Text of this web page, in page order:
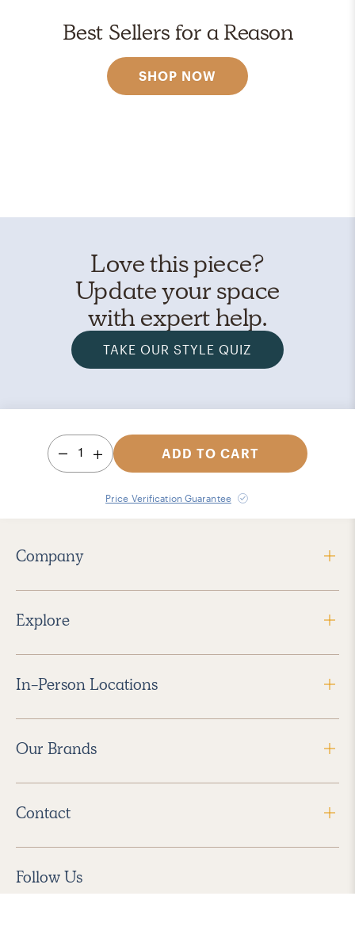
Best Sellers for a Reason
SHOP NOW
Love this piece?
Update your space
with expert help.
TAKE OUR STYLE QUIZ
1 ADD TO CART
Price Verification Guarantee
Company
Explore
In-Person Locations
Our Brands
Contact
Follow Us